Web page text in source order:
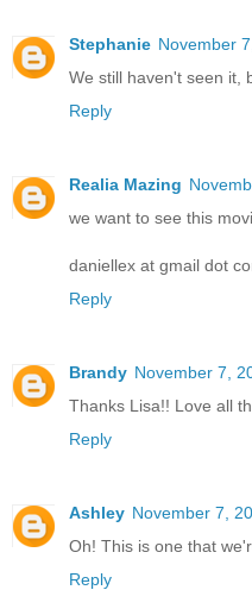
Stephanie November
We still haven't seen it,
Reply
Realia Mazing
we want to see this
daniellex at gmail dot
Reply
Brandy November 7,
Thanks Lisa!! Love all
Reply
Ashley November 7,
Oh! This is one that
Reply